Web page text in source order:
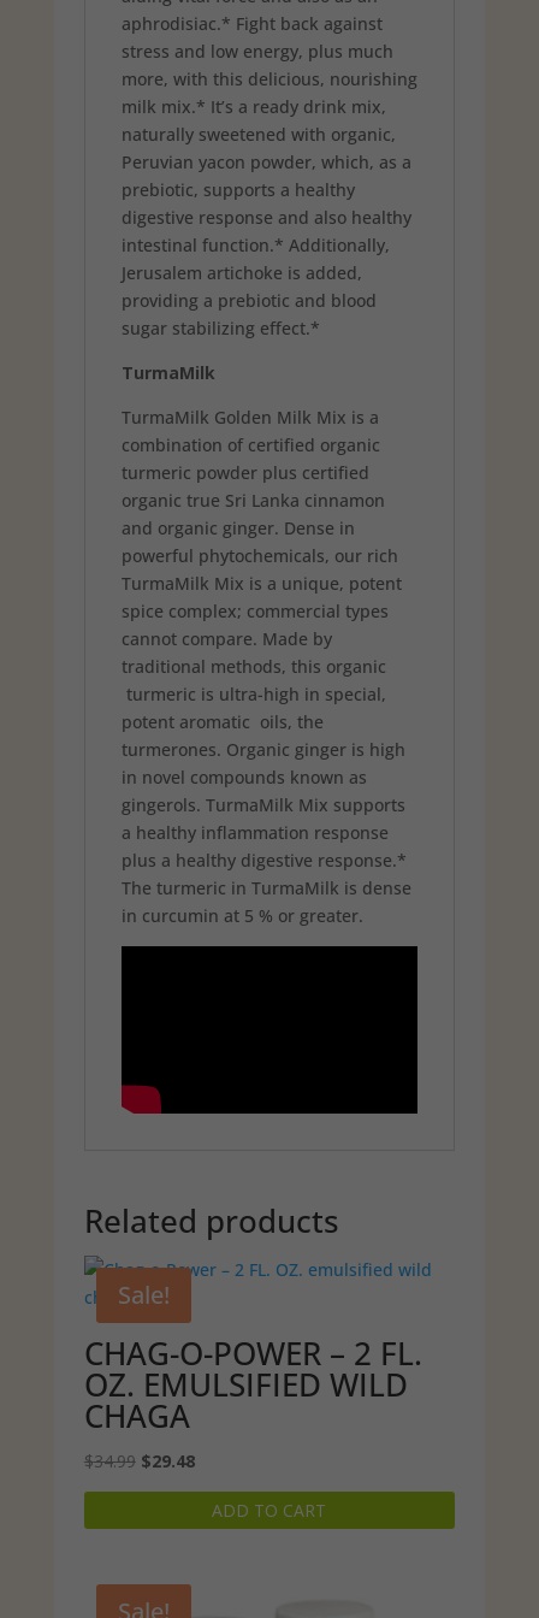
aphrodisiac.* Fight back against
stress and low energy, plus much
more, with this delicious, nourishing
milk mix.* It’s a ready drink mix,
naturally sweetened with organic,
Peruvian yacon powder, which, as a
prebiotic, supports a healthy
digestive response and also healthy
intestinal function.* Additionally,
Jerusalem artichoke is added,
providing a prebiotic and blood
sugar stabilizing effect.*
TurmaMilk
TurmaMilk Golden Milk Mix is a
combination of certified organic
turmeric powder plus certified
organic true Sri Lanka cinnamon
and organic ginger. Dense in
powerful phytochemicals, our rich
TurmaMilk Mix is a unique, potent
spice complex; commercial types
cannot compare. Made by
traditional methods, this organic
turmeric is ultra-high in special,
potent aromatic oils, the
turmerones. Organic ginger is high
in novel compounds known as
gingerols. TurmaMilk Mix supports
a healthy inflammation response
plus a healthy digestive response.*
The turmeric in TurmaMilk is dense
in curcumin at 5 % or greater.
Related products
Sale!
CHAG-O-POWER – 2 FL.
OZ. EMULSIFIED WILD
CHAGA
$34.99 Original
price
$29.48Current
price
ADD TO CART
Sale!